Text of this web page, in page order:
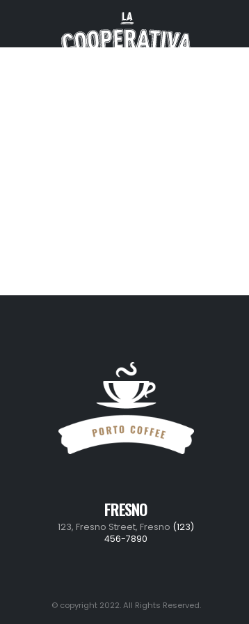
FRESNO
123, Fresno Street, Fresno (123)
456-7890
© copyright 2022. All Rights Reserved.